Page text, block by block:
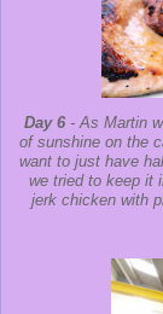
Day 6 - As Martin
of sunshine on the
want to just have
we tried to keep it
jerk chicken with